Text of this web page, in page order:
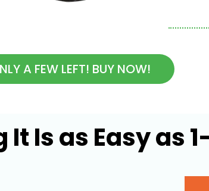
A FEW LEFT! BUY NOW!
It Is as Easy as